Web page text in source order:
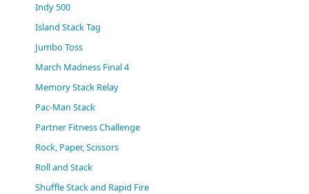
Indy 500
Island Stack Tag
Jumbo Toss
March Madness Final 4
Memory Stack Relay
Pac-Man Stack
Partner Fitness Challenge
Rock, Paper, Scissors
Roll and Stack
Shuffle Stack and Rapid Fire